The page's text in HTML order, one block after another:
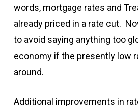
words, mortgage rates and
already priced in a rate cut.
to avoid saying anything too
economy if the presently low
around.
Additional improvements in